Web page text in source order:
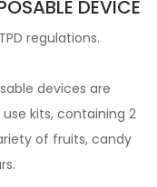
DEVICE
regulations.
devices are
kits, containing 2
of fruits, candy